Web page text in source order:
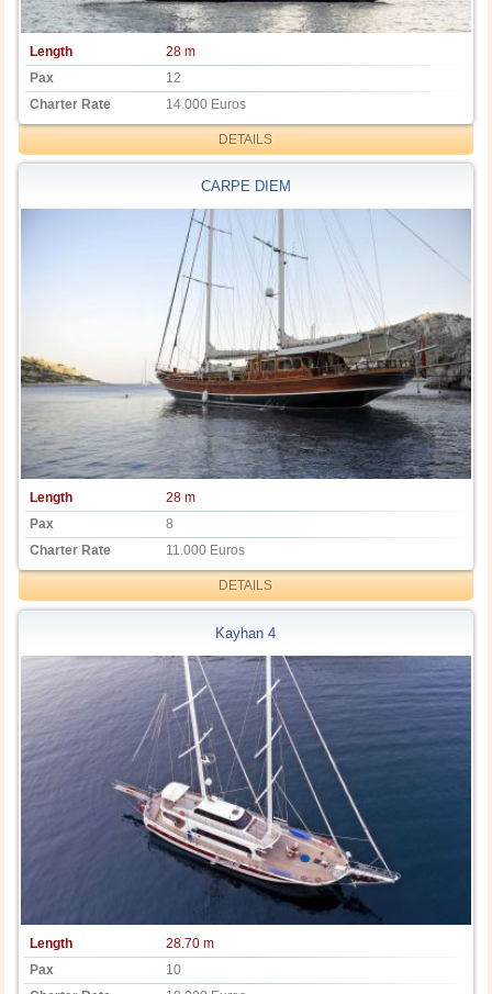
Length
28 m
Pax
12
Charter Rate
14.000 Euros
DETAILS
CARPE DIEM
Length
28 m
Pax
8
Charter Rate
11.000 Euros
DETAILS
Kayhan 4
Length
28.70 m
Pax
10